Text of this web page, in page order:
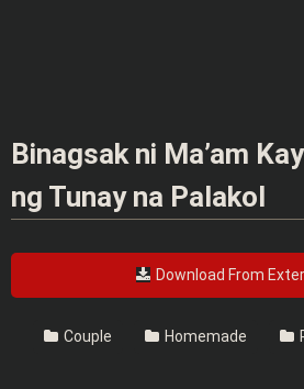
Binagsak ni Ma’am
ng Tunay na Palakol
Download From
Couple Homemade